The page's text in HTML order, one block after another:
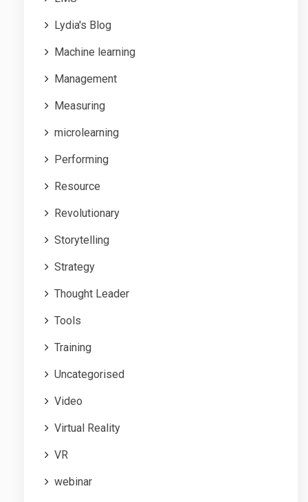
Lydia's Blog
Machine learning
Management
Measuring
microlearning
Performing
Resource
Revolutionary
Storytelling
Strategy
Thought Leader
Tools
Training
Uncategorised
Video
Virtual Reality
VR
webinar